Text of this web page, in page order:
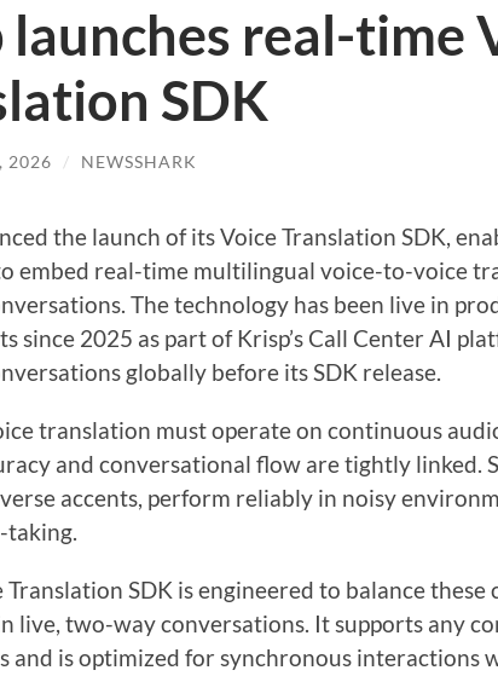
launches real-time
SDK
2026 / NEWSSHARK
the launch of its Voice Translation SDK,
embed real-time multilingual voice-to-voice
The technology has been live in
since 2025 as part of Krisp’s Call Center AI
globally before its SDK release.
translation must operate on continuous
and conversational flow are tightly linked.
accents, perform reliably in noisy
Translation SDK is engineered to balance these
live, two-way conversations. It supports any
and is optimized for synchronous interactions